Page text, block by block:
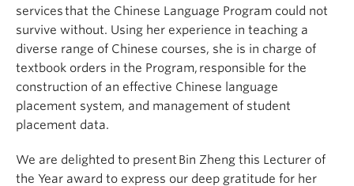
services that the Chinese Language Program could not
survive without. Using her experience in teaching a
diverse range of Chinese courses, she is in charge of
textbook orders in the Program, responsible for the
construction of an effective Chinese language
placement system, and management of student
placement data.
We are delighted to present Bin Zheng this Lecturer of
the Year award to express our deep gratitude for her